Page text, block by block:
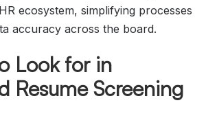
ecosystem, simplifying processes
accuracy across the board.
Look for in
Resume Screening